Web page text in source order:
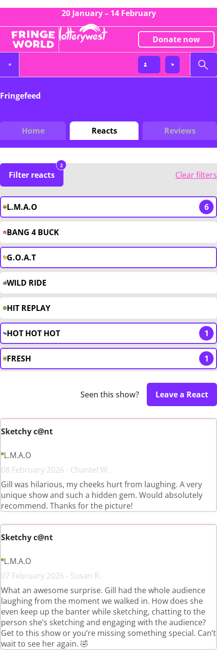
20 January – 14 February
Donate now
Fringefeed
Home Reacts Reviews
Filter reacts
2
Clear filters
L.M.A.O 6
BANG 4 BUCK
G.O.A.T
WILD RIDE
HIT REPLAY
HOT HOT HOT 1
FRESH 1
Seen this show? Leave a React
Sketchy c@nt
L.M.A.O
08 February 2026 - Chantel W.
Gill was hilarious, my cheeks hurt from laughing. A very
unique show and such a hidden gem. Would absolutely
recommend. Thanks for the picture!
Sketchy c@nt
L.M.A.O
07 February 2026 - Susan R.
What an awesome surprise. Gill had the whole audience
laughing from the moment we walked in. How does she
even keep up the banter while sketching, chatting to the
person she’s sketching and engaging with the audience?
Get to this show or you’re missing something special. Can’t
wait to see her again. 🤣